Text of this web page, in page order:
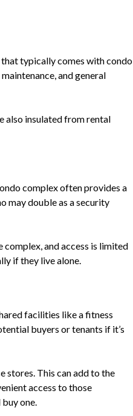
typically comes with condo
and general
also insulated from rental
complex often provides a
may double as a security
and access is limited
if they live alone.
facilities like a fitness
buyers or tenants if it’s
stores. This can add to the
access to those
one.